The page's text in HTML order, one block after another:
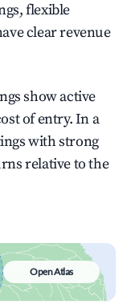
flexible
clear revenue
show active
of entry. In a
with strong
relative to the
Open Atlas